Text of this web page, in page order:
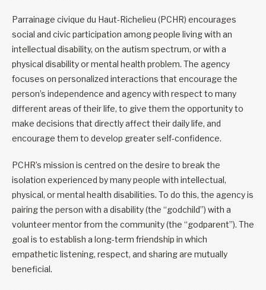
Parrainage civique du Haut-Richelieu (PCHR) encourages
social and civic participation among people living with an
intellectual disability, on the autism spectrum, or with a
physical disability or mental health problem. The agency
focuses on personalized interactions that encourage the
person’s independence and agency with respect to many
different areas of their life, to give them the opportunity to
make decisions that directly affect their daily life, and
encourage them to develop greater self-confidence.
PCHR’s mission is centred on the desire to break the
isolation experienced by many people with intellectual,
physical, or mental health disabilities. To do this, the agency is
pairing the person with a disability (the “godchild”) with a
volunteer mentor from the community (the “godparent”). The
goal is to establish a long-term friendship in which
empathetic listening, respect, and sharing are mutually
beneficial.